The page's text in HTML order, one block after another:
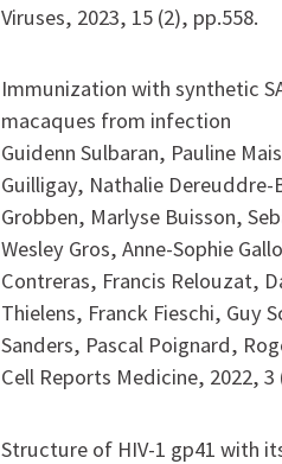
Viruses, 2023, 15 (2), pp.558.
Immunization with synthetic
macaques from infection
Guidenn Sulbaran, Pauline
Guilligay, Nathalie
Grobben, Marlyse Buisson,
Wesley Gros, Anne-Sophie
Contreras, Francis Relouzat,
Thielens, Franck Fieschi, Guy
Sanders, Pascal Poignard,
Cell Reports Medicine, 2022, 3
Structure of HIV-1 gp41 with